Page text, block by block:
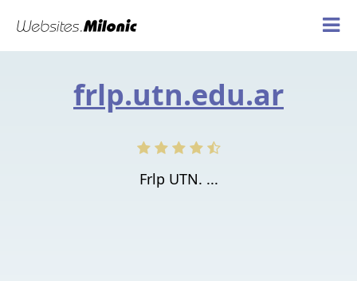
frlp.utn.edu.ar
Frlp UTN. ...